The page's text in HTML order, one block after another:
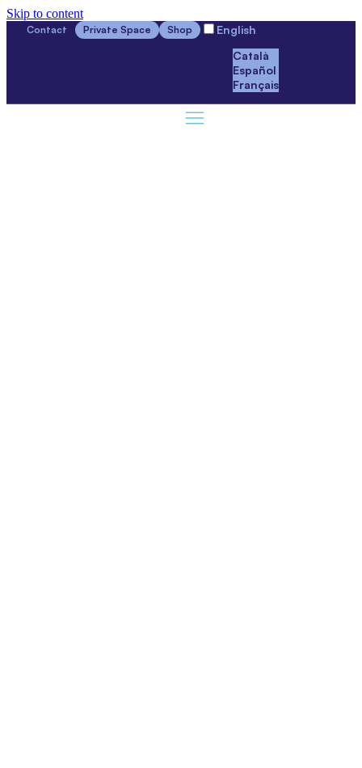
Skip to content
Contact Private Space Shop
English
Català
Español
Français